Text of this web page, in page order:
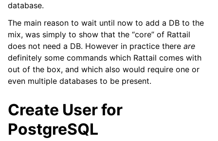
database.
The main reason to wait until now to add a DB to the
mix, was simply to show that the “core” of Rattail
does not need a DB. However in practice there are
definitely some commands which Rattail comes with
out of the box, and which also would require one or
even multiple databases to be present.
Create User for
PostgreSQL